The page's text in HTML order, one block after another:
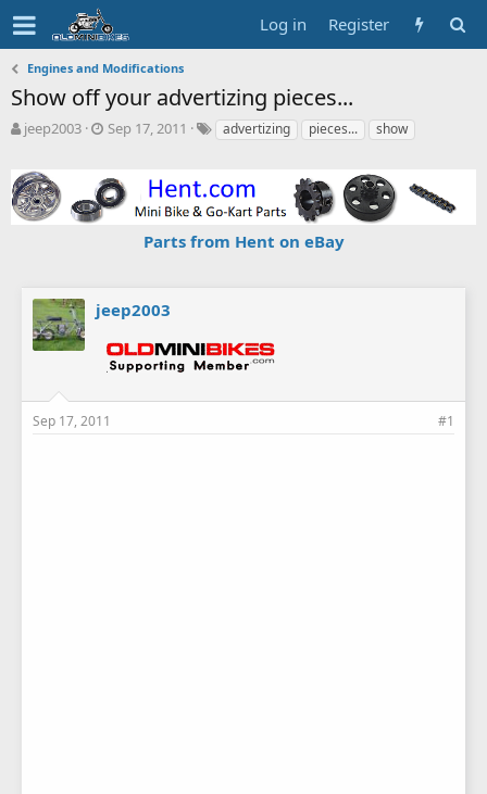
Log in Register
Engines and Modifications
Show off your advertizing pieces...
T
e
a
d
a
jeep2003
S
r
t
Sep 17, 2011
T
s
advertizing pieces... show
Parts from Hent on eBay
jeep2003
Sep 17, 2011 #1